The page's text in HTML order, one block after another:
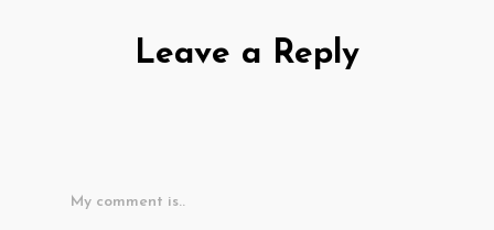
Leave a Reply
My comment is..